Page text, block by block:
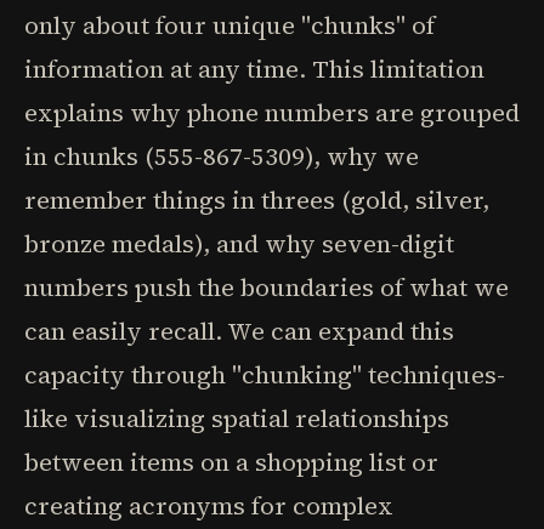
only about four unique "chunks" of
information at any time. This limitation
explains why phone numbers are grouped
in chunks (555-867-5309), why we
remember things in threes (gold, silver,
bronze medals), and why seven-digit
numbers push the boundaries of what we
can easily recall. We can expand this
capacity through "chunking" techniques-
like visualizing spatial relationships
between items on a shopping list or
creating acronyms for complex